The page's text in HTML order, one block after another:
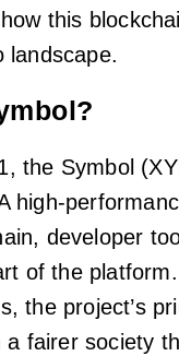
this
landscape.
the Symbol
high-
developer
of the
the project’s
a fairer society